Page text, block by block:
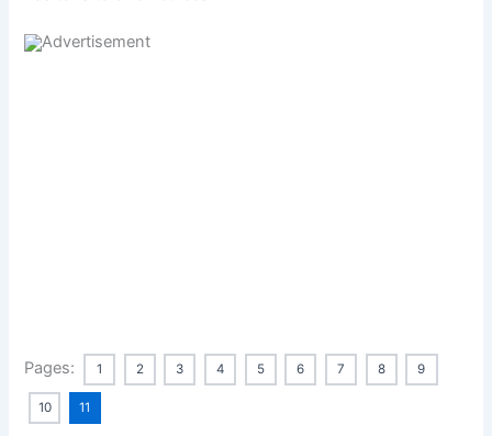
Pages: 1 2 3 4 5 6 7 8 9
10 11